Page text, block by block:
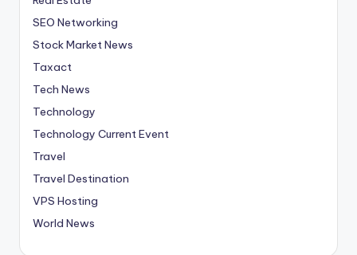
SEO Networking
Stock Market News
Taxact
Tech News
Technology
Technology Current Event
Travel
Travel Destination
VPS Hosting
World News